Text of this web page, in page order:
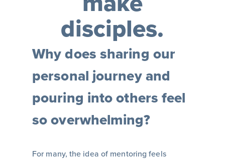
disciples.
Why does sharing our
personal journey and
pouring into others feel
so overwhelming?
For many, the idea of mentoring feels